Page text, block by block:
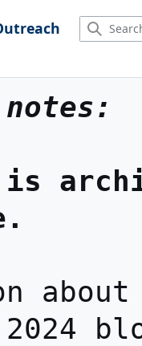
is
2024